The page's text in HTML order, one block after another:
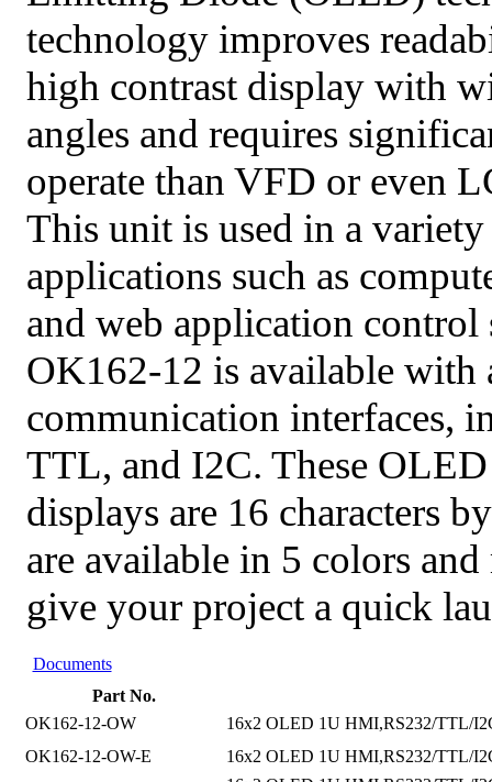
technology improves
high contrast display with
angles and requires
operate than VFD or even
This unit is used in a
applications such as
and web application control
OK162-12 is available with
communication interfaces,
TTL, and I2C. These
displays are 16 characters
are available in 5 colors
give your project a quick
Documents
Part No.
OK162-12-OW
16x2 OLED 1U HMI,RS232/TTL/
OK162-12-OW-E
16x2 OLED 1U HMI,RS232/TTL/